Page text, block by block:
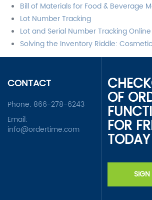
Bill of Materials for Food & Beverage
Lot Number Tracking
Lot and Serial Number Tracking
Solving the Inventory Riddle:
CONTACT
Phone: 866-278-6243
Email:
info@ordertime.com
OF
FOR
SIGN